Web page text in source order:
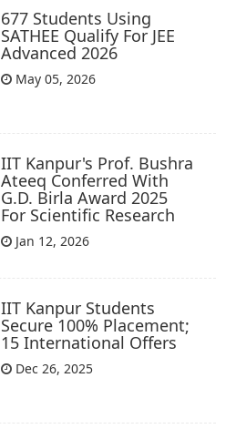
677 Students Using
SATHEE Qualify For JEE
Advanced 2026
May 05, 2026
IIT Kanpur's Prof. Bushra
Ateeq Conferred With
G.D. Birla Award 2025
For Scientific Research
Jan 12, 2026
IIT Kanpur Students
Secure 100% Placement;
15 International Offers
Dec 26, 2025